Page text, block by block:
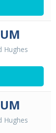
Hughes
Hughes